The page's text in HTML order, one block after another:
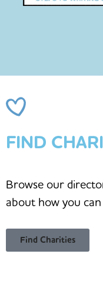
FIND
Browse our
about how you
Find Charities